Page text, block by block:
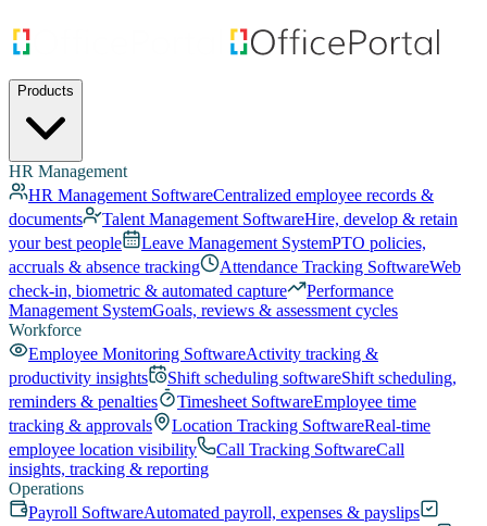
Products
HR Management
HR Management SoftwareCentralized employee records &
documents
Talent Management SoftwareHire, develop & retain
your best people
Leave Management SystemPTO policies,
accruals & absence tracking
Attendance Tracking SoftwareWeb
check-in, biometric & automated capture
Performance
Management SystemGoals, reviews & assessment cycles
Workforce
Employee Monitoring SoftwareActivity tracking &
productivity insights
Shift scheduling softwareShift scheduling,
reminders & penalties
Timesheet SoftwareEmployee time
tracking & approvals
Location Tracking SoftwareReal-time
employee location visibility
Call Tracking SoftwareCall
insights, tracking & reporting
Operations
Payroll SoftwareAutomated payroll, expenses & payslips